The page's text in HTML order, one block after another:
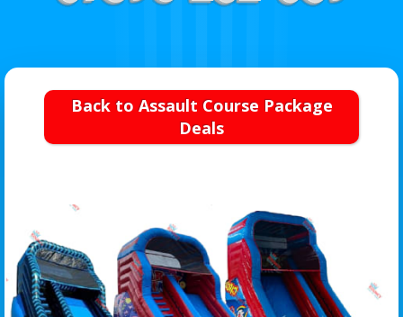
Back to Assault Course Package
Deals